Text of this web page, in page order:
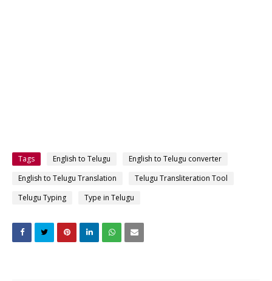
Tags English to Telugu
English to Telugu converter
English to Telugu Translation
Telugu Transliteration Tool
Telugu Typing
Type in Telugu